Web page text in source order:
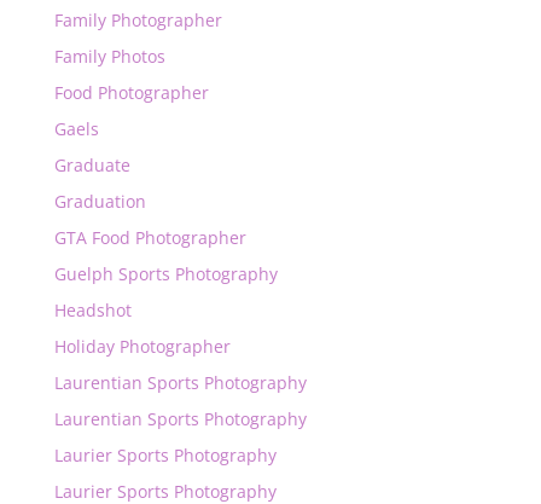
Family Photographer
Family Photos
Food Photographer
Gaels
Graduate
Graduation
GTA Food Photographer
Guelph Sports Photography
Headshot
Holiday Photographer
Laurentian Sports Photography
Laurentian Sports Photography
Laurier Sports Photography
Laurier Sports Photography